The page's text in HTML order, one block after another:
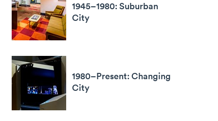
1945–1980: Suburban
City
1980–Present: Changing
City